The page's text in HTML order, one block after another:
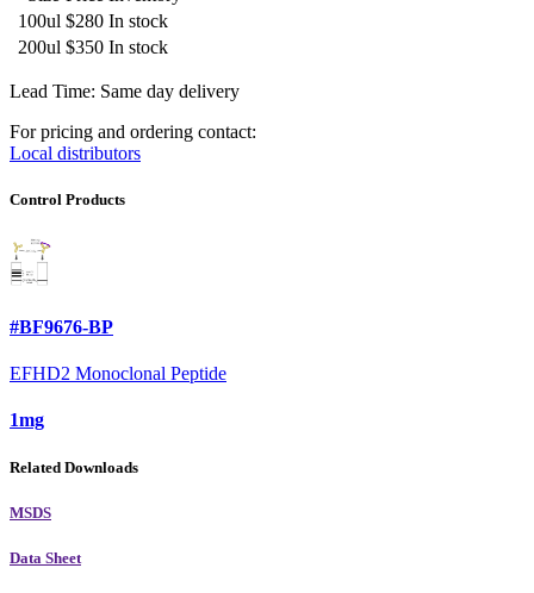
100ul $280 In stock
200ul $350 In stock
Lead Time: Same day delivery
For pricing and ordering contact:
Local distributors
Control Products
#BF9676-BP
EFHD2 Monoclonal Peptide
1mg
Related Downloads
MSDS
Data Sheet